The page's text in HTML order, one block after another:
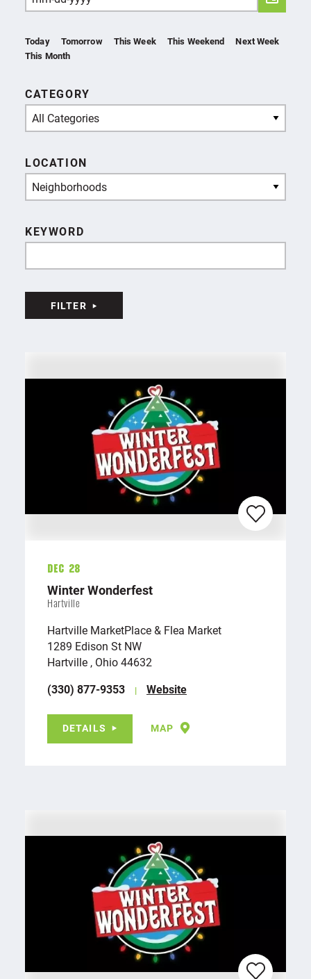
Today Tomorrow This Week This Weekend
Next Week
This Month
CATEGORY
All Categories
LOCATION
Neighborhoods
KEYWORD
FILTER
Dec 28
Winter Wonderfest
Hartville
Hartville MarketPlace & Flea Market
1289 Edison St NW
Hartville , Ohio 44632
(330) 877-9353
Website
DETAILS MAP